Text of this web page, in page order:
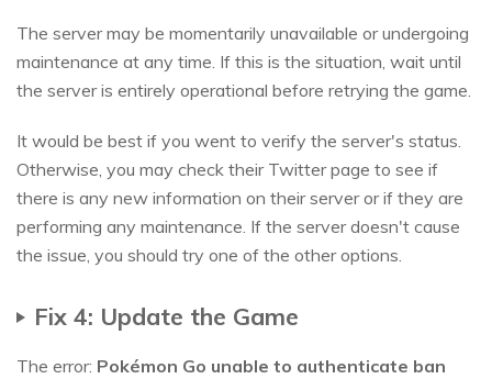
The server may be momentarily unavailable or undergoing
maintenance at any time. If this is the situation, wait until
the server is entirely operational before retrying the game.
It would be best if you went to verify the server's status.
Otherwise, you may check their Twitter page to see if
there is any new information on their server or if they are
performing any maintenance. If the server doesn't cause
the issue, you should try one of the other options.
Fix 4: Update the Game
The error: Pokémon Go unable to authenticate ban